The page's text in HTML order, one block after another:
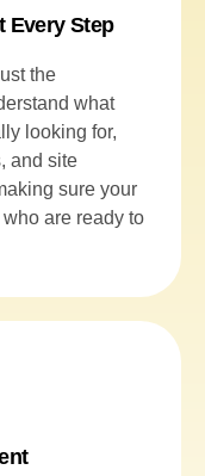
Every Step
the
what
looking for,
and site
sure your
are ready to